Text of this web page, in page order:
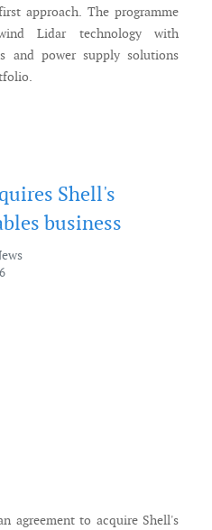
approach. The programme
Lidar technology with
and power supply solutions
Shell's
business
agreement to acquire Shell's